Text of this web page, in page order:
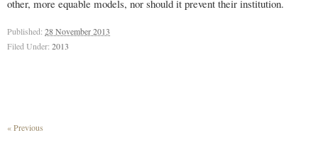
other, more equable models, nor should it prevent their institution.
Published: 28 November 2013
Filed Under: 2013
« Previous